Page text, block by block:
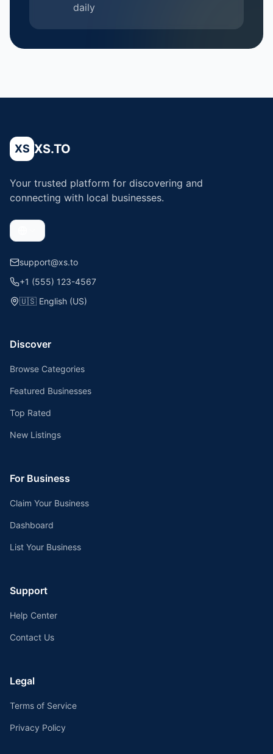
daily
XS XS.TO
Your trusted platform for discovering and
connecting with local businesses.
support@xs.to
+1 (555) 123-4567
🇺🇸 English (US)
Discover
Browse Categories
Featured Businesses
Top Rated
New Listings
For Business
Claim Your Business
Dashboard
List Your Business
Support
Help Center
Contact Us
Legal
Terms of Service
Privacy Policy